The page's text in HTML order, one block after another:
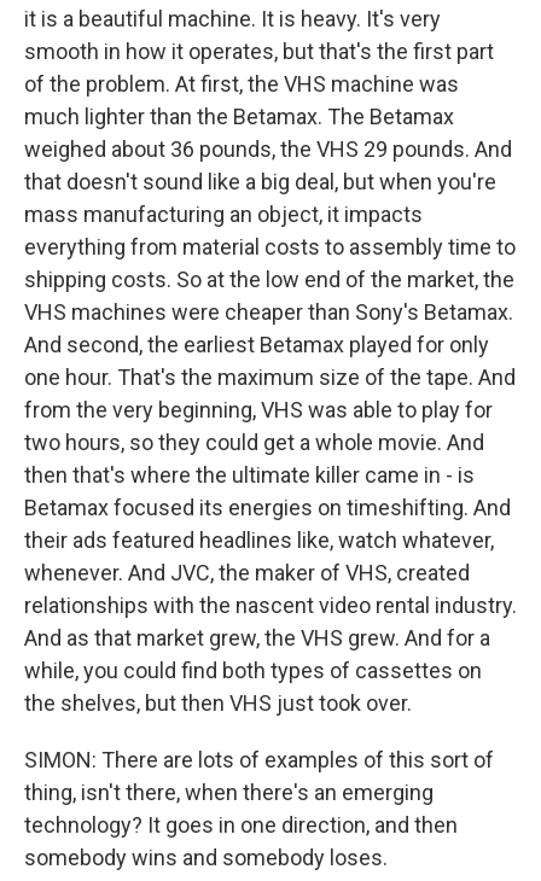
it is a beautiful machine. It is heavy. It's very
smooth in how it operates, but that's the first part
of the problem. At first, the VHS machine was
much lighter than the Betamax. The Betamax
weighed about 36 pounds, the VHS 29 pounds. And
that doesn't sound like a big deal, but when you're
mass manufacturing an object, it impacts
everything from material costs to assembly time to
shipping costs. So at the low end of the market, the
VHS machines were cheaper than Sony's Betamax.
And second, the earliest Betamax played for only
one hour. That's the maximum size of the tape. And
from the very beginning, VHS was able to play for
two hours, so they could get a whole movie. And
then that's where the ultimate killer came in - is
Betamax focused its energies on timeshifting. And
their ads featured headlines like, watch whatever,
whenever. And JVC, the maker of VHS, created
relationships with the nascent video rental industry.
And as that market grew, the VHS grew. And for a
while, you could find both types of cassettes on
the shelves, but then VHS just took over.
SIMON: There are lots of examples of this sort of
thing, isn't there, when there's an emerging
technology? It goes in one direction, and then
somebody wins and somebody loses.